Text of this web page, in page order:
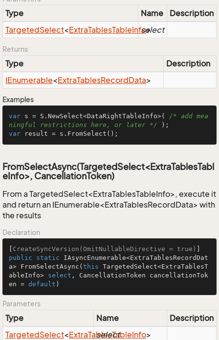
Type Name
Description
TargetedSelect<ExtraTablesTableInfo>
select
Returns
Type
Description
IEnumerable<ExtraTablesRecordData>
Examples
var s = S.NewSelect<DataRightTableInfo>( /* add mea
ningful restrictions here, or later */
var result = s.FromSelect();
FromSelectAsync(TargetedSelect<ExtraTablesTabl
eInfo>, CancellationToken)
From a TargetedSelect<ExtraTablesTableInfo>, execute it
and return an IEnumerable<ExtraTablesRecordData> with
the results
Declaration
CreateSyncVersion(OmitNullableDirective = true)
public
static IAsyncEnumerable<ExtraTablesRecordDat
a> FromSelectAsync ( this TargetedSelect<ExtraTablesT
ableInfo> select , CancellationToken cancellationTok
en = default )
Parameters
Type Name
Description
TargetedSelect<ExtraTablesTableInfo>
select